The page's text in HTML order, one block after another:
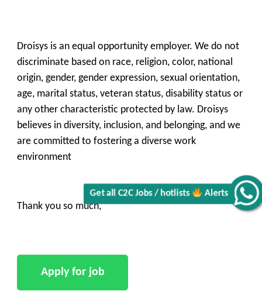
Get all C2C Jobs / hotlists
Droisys is an equal opportunity employer. We do not
discriminate based on race, religion, color, national
origin, gender, gender expression, sexual orientation,
age, marital status, veteran status, disability status or
any other characteristic protected by law. Droisys
believes in diversity, inclusion, and belonging, and we
are committed to fostering a diverse work
environment
Thank you so much,